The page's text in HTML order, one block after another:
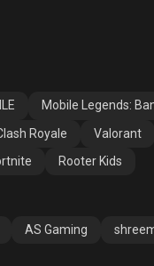
Mobile Legends:
Royale Valorant
Rooter Kids
AS Gaming